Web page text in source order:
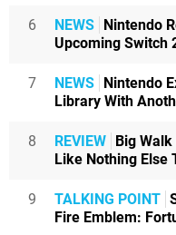
6 NEWS Nintendo
Upcoming Switch
7 NEWS Nintendo
Library With
8 REVIEW Big
Like Nothing Else
9 TALKING POINT
Fire Emblem: